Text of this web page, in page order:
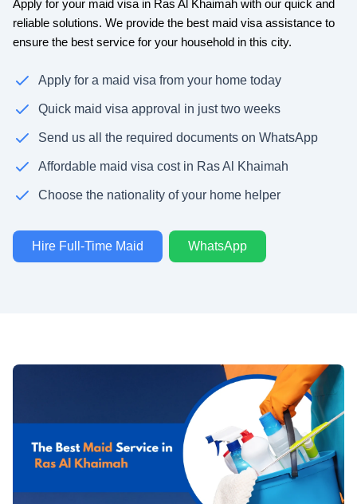
Apply for your maid visa in Ras Al Khaimah with our quick and
reliable solutions. We provide the best maid visa assistance to
ensure the best service for your household in this city.
Apply for a maid visa from your home today
Quick maid visa approval in just two weeks
Send us all the required documents on WhatsApp
Affordable maid visa cost in Ras Al Khaimah
Choose the nationality of your home helper
Hire Full-Time Maid WhatsApp